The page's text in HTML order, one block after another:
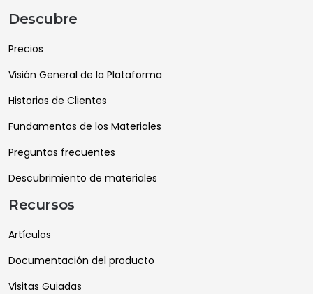
Descubre
Precios
Visión General de la Plataforma
Historias de Clientes
Fundamentos de los Materiales
Preguntas frecuentes
Descubrimiento de materiales
Recursos
Artículos
Documentación del producto
Visitas Guiadas